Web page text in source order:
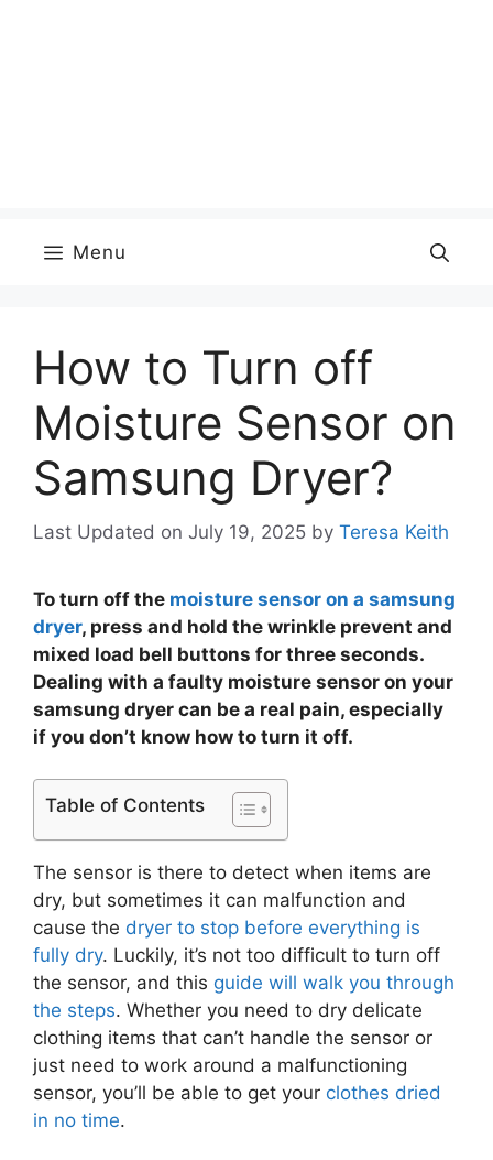
Menu
How to Turn off
Moisture Sensor on
Samsung Dryer?
Last Updated on July 19, 2025 by Teresa Keith
To turn off the moisture sensor on a samsung
dryer, press and hold the wrinkle prevent and
mixed load bell buttons for three seconds.
Dealing with a faulty moisture sensor on your
samsung dryer can be a real pain, especially
if you don’t know how to turn it off.
Table of Contents
The sensor is there to detect when items are
dry, but sometimes it can malfunction and
cause the dryer to stop before everything is
fully dry. Luckily, it’s not too difficult to turn off
the sensor, and this guide will walk you through
the steps. Whether you need to dry delicate
clothing items that can’t handle the sensor or
just need to work around a malfunctioning
sensor, you’ll be able to get your clothes dried
in no time.